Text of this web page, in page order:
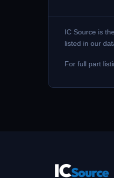
IC Source is
listed in our
For full part
ICSource